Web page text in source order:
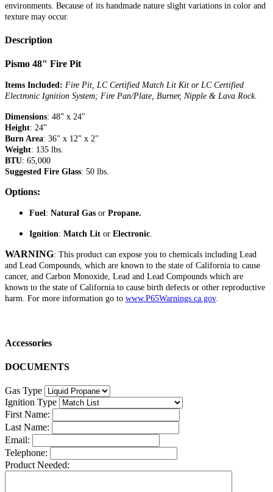
environments. Because of its handmade nature slight variations in color and
texture may occur.
Description
Pismo 48" Fire Pit
Items Included: Fire Pit, LC Certified Match Lit Kit or LC Certified
Electronic Ignition System; Fire Pan/Plate, Burner, Nipple & Lava Rock.
Dimensions: 48” x 24"
Height: 24”
Burn Area: 36" x 12" x 2"
Weight: 135 lbs.
BTU: 65,000
Suggested Fire Glass: 50 lbs.
Options:
Fuel: Natural Gas or Propane.
Ignition: Match Lit or Electronic.
WARNING: This product can expose you to chemicals including Lead
and Lead Compounds, which are known to the state of California to cause
cancer, and Carbon Monoxide, Lead and Lead Compounds which are
known to the state of California to cause birth defects or other reproductive
harm. For more information go to www.P65Warnings.ca.gov.
Accessories
DOCUMENTS
Gas Type
Ignition Type
First Name:
Last Name:
Email:
Telephone:
Product Needed: